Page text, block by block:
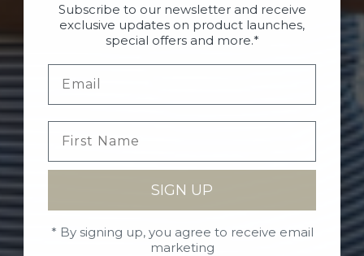
Subscribe to our newsletter and receive
exclusive updates on product launches,
special offers and more.*
SIGN UP
* By signing up, you agree to receive email
marketing